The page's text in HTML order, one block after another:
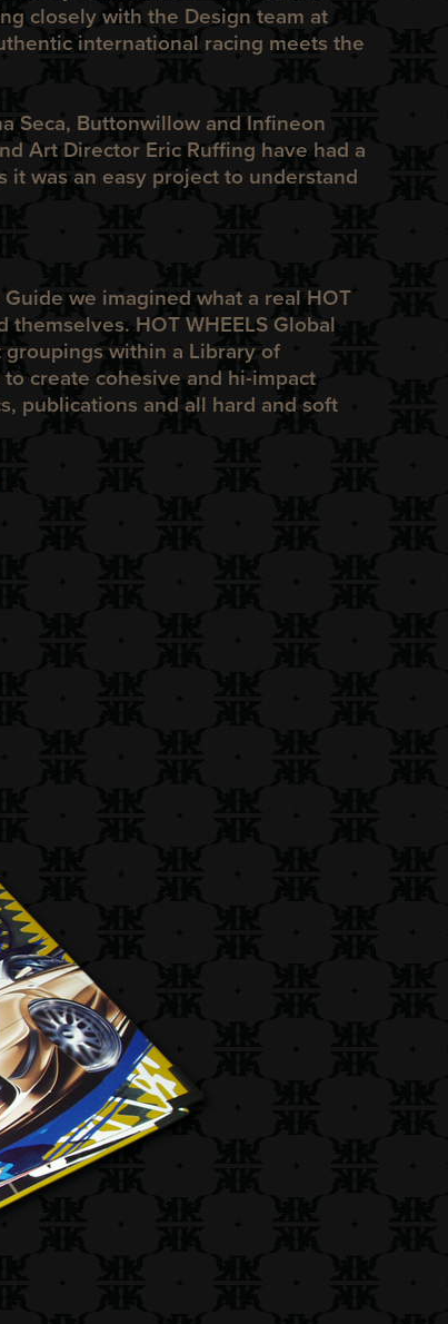
closely with the Design team at
international racing meets the
Seca, Buttonwillow and Infineon
Art Director Eric Ruffing have had a
was an easy project to understand
we imagined what a real HOT
themselves. HOT WHEELSGlobal
within a Library of
create cohesive and hi-impact
publications and all hard and soft